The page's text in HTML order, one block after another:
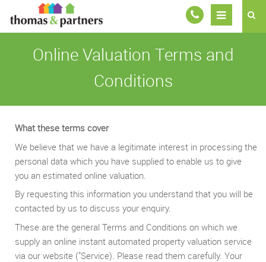
Online Valuation Terms and
Conditions
What these terms cover
We believe that we have a legitimate interest in processing the
personal data which you have supplied to enable us to give
you an estimated online valuation.
By requesting this information you understand that you will be
contacted by us to discuss your enquiry.
These are the general Terms and Conditions on which we
supply an online instant automated property valuation service
via our website ("Service). Please read them carefully. Your